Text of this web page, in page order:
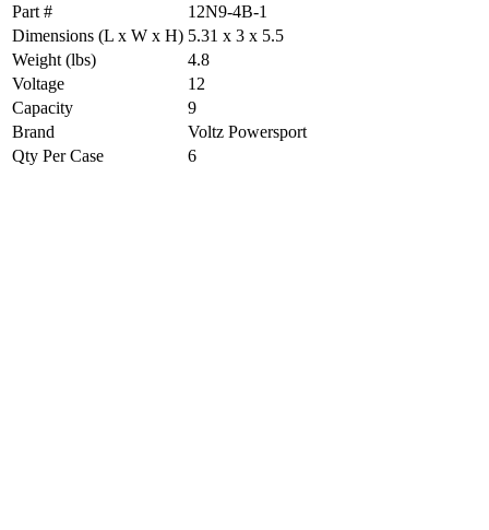
Part #
12N9-4B-1
Dimensions (L x W x H) 5.31 x 3 x 5.5
Weight (lbs)
4.8
Voltage
12
Capacity
9
Brand
Voltz Powersport
Qty Per Case
6